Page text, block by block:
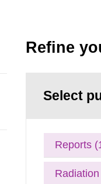
Refine
Select
Reports